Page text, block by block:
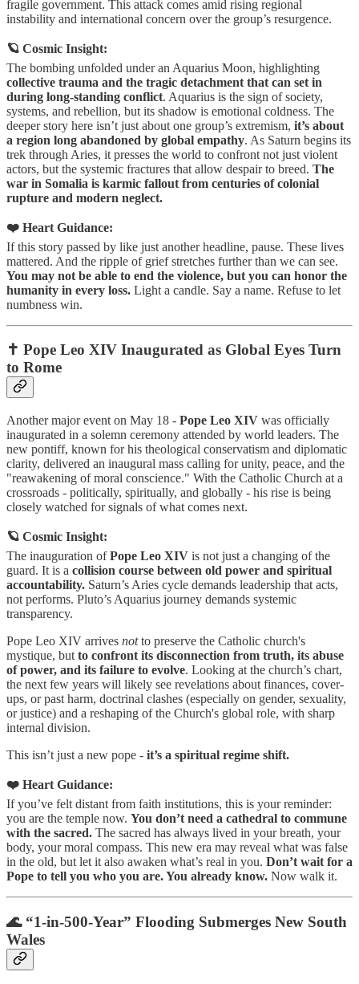
fragile government. This attack comes amid rising regional
instability and international concern over the group’s resurgence.
🪐 Cosmic Insight:
The bombing unfolded under an Aquarius Moon, highlighting
collective trauma and the tragic detachment that can set in
during long-standing conflict. Aquarius is the sign of society,
systems, and rebellion, but its shadow is emotional coldness. The
deeper story here isn’t just about one group’s extremism, it’s about
a region long abandoned by global empathy. As Saturn begins its
trek through Aries, it presses the world to confront not just violent
actors, but the systemic fractures that allow despair to breed. The
war in Somalia is karmic fallout from centuries of colonial
rupture and modern neglect.
❤️ Heart Guidance:
If this story passed by like just another headline, pause. These lives
mattered. And the ripple of grief stretches further than we can see.
You may not be able to end the violence, but you can honor the
humanity in every loss. Light a candle. Say a name. Refuse to let
numbness win.
✝️ Pope Leo XIV Inaugurated as Global Eyes Turn
to Rome
Another major event on May 18 - Pope Leo XIV was officially
inaugurated in a solemn ceremony attended by world leaders. The
new pontiff, known for his theological conservatism and diplomatic
clarity, delivered an inaugural mass calling for unity, peace, and the
"reawakening of moral conscience." With the Catholic Church at a
crossroads - politically, spiritually, and globally - his rise is being
closely watched for signals of what comes next.
🪐 Cosmic Insight:
The inauguration ofPope Leo XIV is not just a changing of the
guard. It is a collision course between old power and spiritual
accountability. Saturn’s Aries cycle demands leadership that acts,
not performs. Pluto’s Aquarius journey demands systemic
transparency.
Pope Leo XIV arrives notto preserve the Catholic church's
mystique, but to confront its disconnection from truth, its abuse
of power, and its failure to evolve. Looking at the church’s chart,
the next few years will likely see revelations about finances, cover-
ups, or past harm, doctrinal clashes (especially on gender, sexuality,
or justice) and a reshaping of the Church's global role, with sharp
internal division.
This isn’t just a new pope - it’s a spiritual regime shift.
❤️ Heart Guidance:
If you’ve felt distant from faith institutions, this is your reminder:
you are the temple now. You don’t need a cathedral to commune
with the sacred. The sacred has always lived in your breath, your
body, your moral compass. This new era may reveal what was false
in the old, but let it also awaken what’s real in you. Don’t wait for a
Pope to tell you who you are. You already know. Now walk it.
🌊 “1-in-500-Year” Flooding Submerges New South
Wales